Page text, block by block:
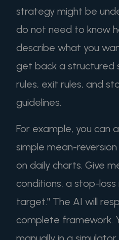
strategy might be
do not need to know
describe what you
get back a structured
rules, exit rules, and
guidelines.
For example, you can
simple mean-
on daily charts. Give
conditions, a stop-
target." The AI will
complete framework.